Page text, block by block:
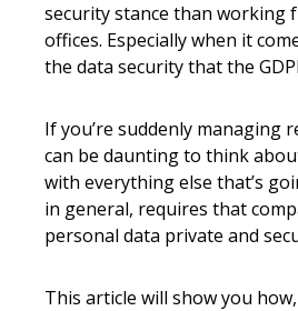
security stance than working
offices. Especially when it
the data security that the
If you’re suddenly managing
can be daunting to think
with everything else that’s
in general, requires that
personal data private and
This article will show you